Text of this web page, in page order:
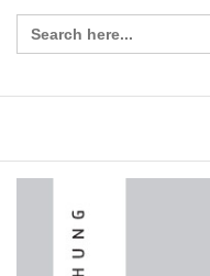
Search
for: